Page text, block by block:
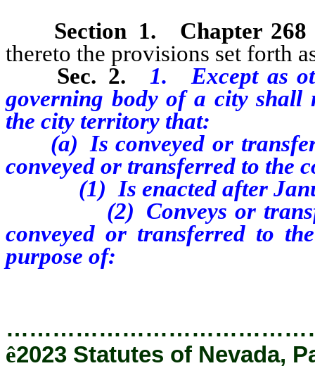
Section 1.
Chapter 268
thereto the provisions set forth
Sec. 2.
1. Except as
governing body of a city
the city territory that:
(a) Is conveyed or
conveyed or transferred to the
(1) Is enacted after
(2) Conveys or transfers
conveyed or transferred to
purpose of:
ê2023 Statutes of Nevada,